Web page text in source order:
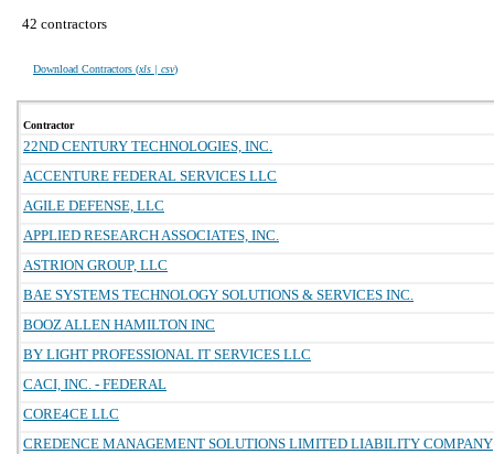
42 contractors
Download Contractors (xls | csv)
Contractor
22ND CENTURY TECHNOLOGIES, INC.
ACCENTURE FEDERAL SERVICES LLC
AGILE DEFENSE, LLC
APPLIED RESEARCH ASSOCIATES, INC.
ASTRION GROUP, LLC
BAE SYSTEMS TECHNOLOGY SOLUTIONS & SERVICES INC.
BOOZ ALLEN HAMILTON INC
BY LIGHT PROFESSIONAL IT SERVICES LLC
CACI, INC. - FEDERAL
CORE4CE LLC
CREDENCE MANAGEMENT SOLUTIONS LIMITED LIABILITY COMPANY